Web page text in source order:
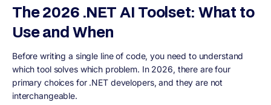
The 2026 .NET AI Toolset: What to
Use and When
Before writing a single line of code, you need to understand
which tool solves which problem. In 2026, there are four
primary choices for .NET developers, and they are not
interchangeable.